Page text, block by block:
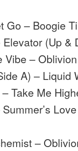
Go – Boogie
(Up &
Vibe – Oblivion
A) – Liquid
Take Me
–